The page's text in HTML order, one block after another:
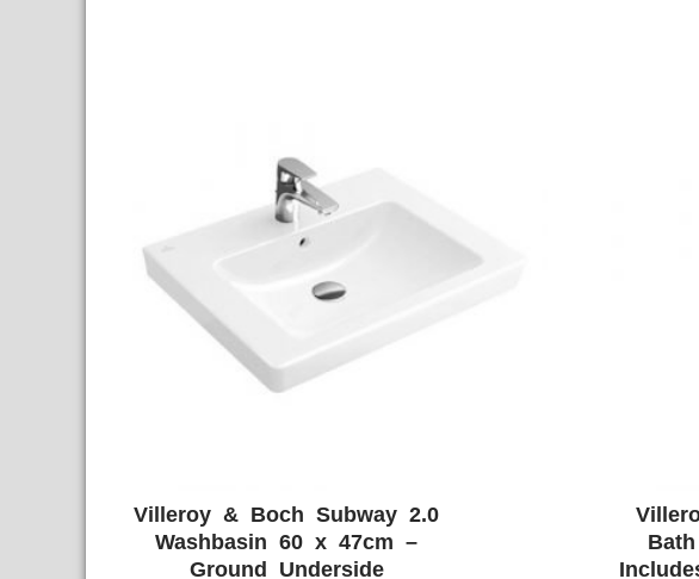
ADD WISHLIST
Villeroy & Boch Subway 2.0
Washbasin 60 x 47cm –
Ground Underside
ADD